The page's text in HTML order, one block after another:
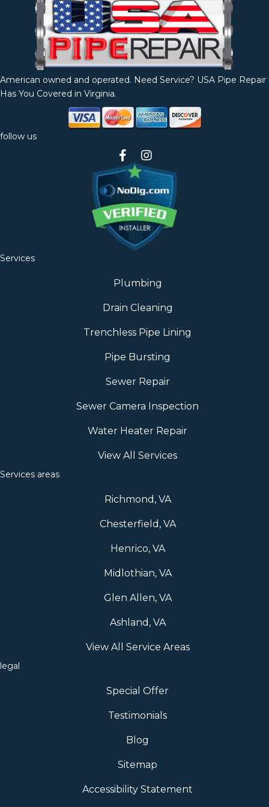
American owned and operated. Need Service? USA Pipe Repair
Has You Covered in Virginia.
follow us
Services
Plumbing
Drain Cleaning
Trenchless Pipe Lining
Pipe Bursting
Sewer Repair
Sewer Camera Inspection
Water Heater Repair
View All Services
Services areas
Richmond, VA
Chesterfield, VA
Henrico, VA
Midlothian, VA
Glen Allen, VA
Ashland, VA
View All Service Areas
legal
Special Offer
Testimonials
Blog
Sitemap
Accessibility Statement